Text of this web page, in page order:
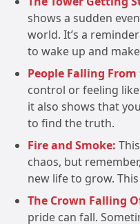
shows a sudden
world. It’s a
to wake up and
People Falling
control or feeling
it also shows that
to find the truth.
Fire and Smoke:
chaos, but
new life to grow.
The Crown Falling
pride can fall.